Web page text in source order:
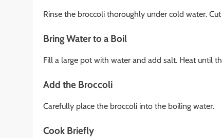
Rinse the broccoli thoroughly under cold water.
Bring Water to a Boil
Fill a large pot with water and add salt. Heat until
Add the Broccoli
Carefully place the broccoli into the boiling water.
Cook Briefly